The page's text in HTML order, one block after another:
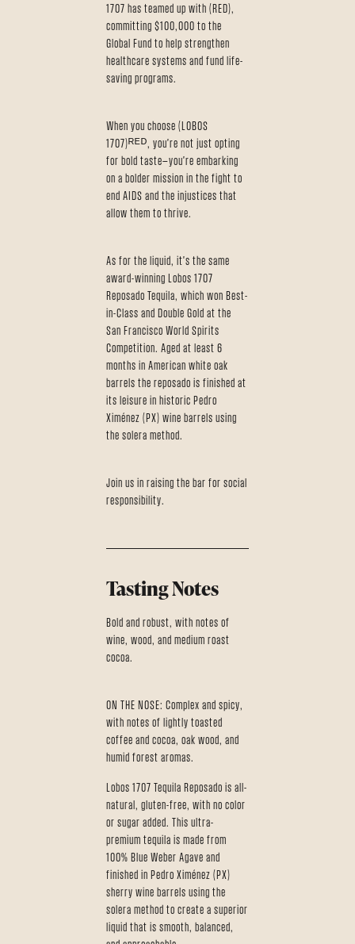
1707 has teamed up with (RED),
committing $100,000 to the
Global Fund to help strengthen
healthcare systems and fund life-
saving programs.
When you choose (LOBOS
1707)ᴿᴱᴰ, you're not just opting
for bold taste—you're embarking
on a bolder mission in the fight to
end AIDS and the injustices that
allow them to thrive.
As for the liquid, it's the same
award-winning Lobos 1707
Reposado Tequila, which won Best-
in-Class and Double Gold at the
San Francisco World Spirits
Competition. Aged at least 6
months in American white oak
barrels the reposado is finished at
its leisure in historic Pedro
Ximénez (PX) wine barrels using
the solera method.
Join us in raising the bar for social
responsibility.
Tasting Notes
Bold and robust, with notes of
wine, wood, and medium roast
cocoa.
ON THE NOSE: Complex and spicy,
with notes of lightly toasted
coffee and cocoa, oak wood, and
humid forest aromas.
Lobos 1707 Tequila Reposado is all-
natural, gluten-free, with no color
or sugar added. This ultra-
premium tequila is made from
100% Blue Weber Agave and
finished in Pedro Ximénez (PX)
sherry wine barrels using the
solera method to create a superior
liquid that is smooth, balanced,